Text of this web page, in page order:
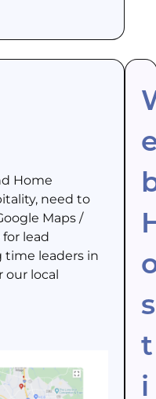
Home
need to
Maps /
lead
time leaders in
local
s
t
i